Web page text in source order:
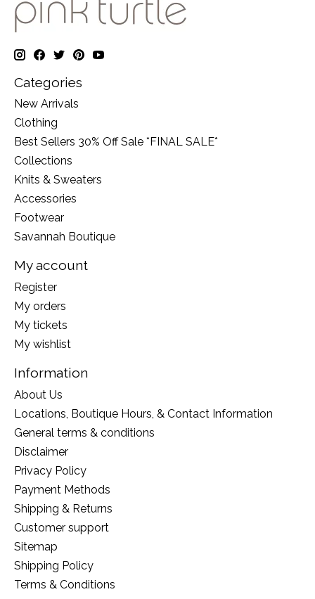
Categories
New Arrivals
Clothing
Best Sellers 30% Off Sale *FINAL SALE*
Collections
Knits & Sweaters
Accessories
Footwear
Savannah Boutique
My account
Register
My orders
My tickets
My wishlist
Information
About Us
Locations, Boutique Hours, & Contact Information
General terms & conditions
Disclaimer
Privacy Policy
Payment Methods
Shipping & Returns
Customer support
Sitemap
Shipping Policy
Terms & Conditions